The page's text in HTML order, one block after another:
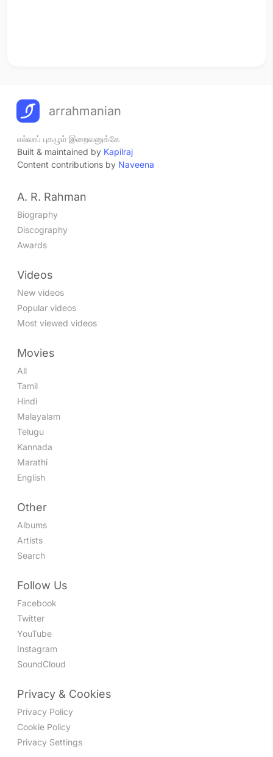
arrahmanian
எல்லாப் புகழும் இறைவனுக்கே
Built & maintained by Kapilraj
Content contributions by Naveena
A. R. Rahman
Biography
Discography
Awards
Videos
New videos
Popular videos
Most viewed videos
Movies
All
Tamil
Hindi
Malayalam
Telugu
Kannada
Marathi
English
Other
Albums
Artists
Search
Follow Us
Facebook
Twitter
YouTube
Instagram
SoundCloud
Privacy & Cookies
Privacy Policy
Cookie Policy
Privacy Settings